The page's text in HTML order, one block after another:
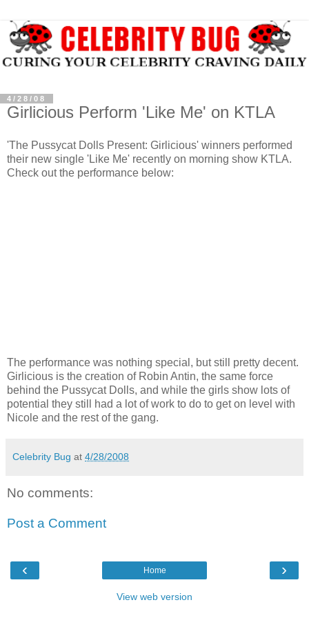
4/28/08
Girlicious Perform 'Like Me' on KTLA
'The Pussycat Dolls Present: Girlicious' winners performed
their new single 'Like Me' recently on morning show KTLA.
Check out the performance below:
The performance was nothing special, but still pretty decent.
Girlicious is the creation of Robin Antin, the same force
behind the Pussycat Dolls, and while the girls show lots of
potential they still had a lot of work to do to get on level with
Nicole and the rest of the gang.
Celebrity Bug at 4/28/2008
No comments:
Post a Comment
‹ ›
Home
View web version